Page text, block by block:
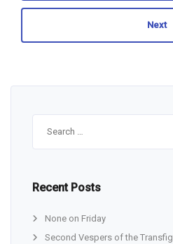
Next
Recent Posts
None on Friday
Second Vespers of the